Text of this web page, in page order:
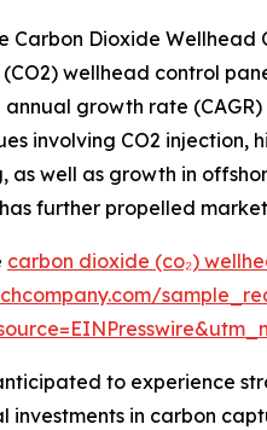
Carbon Dioxide Wellhead
wellhead control
growth rate
involving CO2
as well as growth in
further propelled
carbon dioxide (co₂)
to experience
investments in carbon